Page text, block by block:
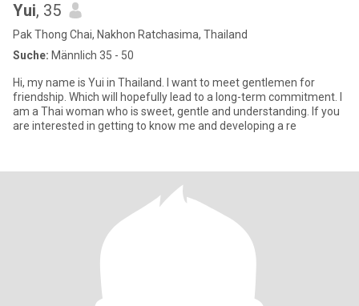
Yui, 35
Pak Thong Chai, Nakhon Ratchasima, Thailand
Suche: Männlich 35 - 50
Hi, my name is Yui in Thailand. I want to meet gentlemen for
friendship. Which will hopefully lead to a long-term commitment. I
am a Thai woman who is sweet, gentle and understanding. If you
are interested in getting to know me and developing a re